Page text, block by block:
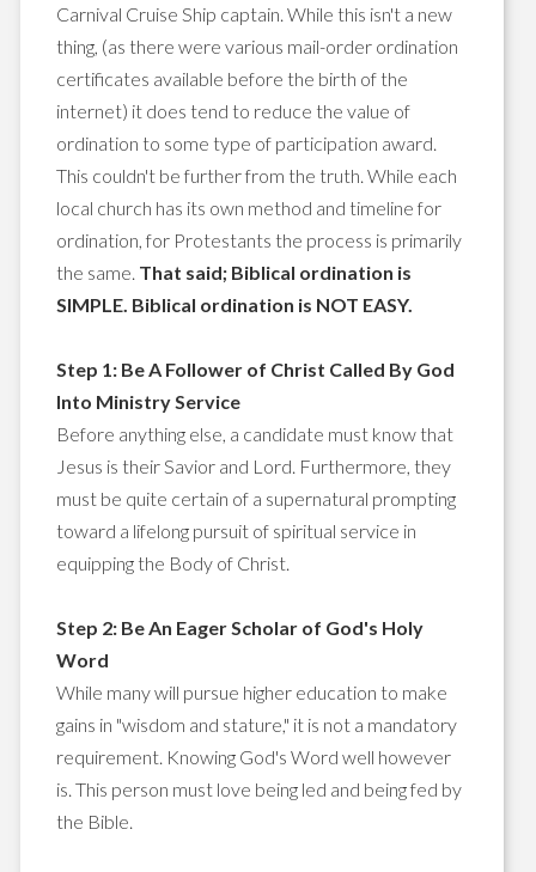
Carnival Cruise Ship captain. While this isn't a new
thing, (as there were various mail-order ordination
certificates available before the birth of the
internet) it does tend to reduce the value of
ordination to some type of participation award.
This couldn't be further from the truth. While each
local church has its own method and timeline for
ordination, for Protestants the process is primarily
the same. That said; Biblical ordination is
SIMPLE. Biblical ordination is NOT EASY.
Step 1: Be A Follower of Christ Called By God
Into Ministry Service
Before anything else, a candidate must know that
Jesus is their Savior and Lord. Furthermore, they
must be quite certain of a supernatural prompting
toward a lifelong pursuit of spiritual service in
equipping the Body of Christ.
Step 2: Be An Eager Scholar of God's Holy
Word
While many will pursue higher education to make
gains in "wisdom and stature," it is not a mandatory
requirement. Knowing God's Word well however
is. This person must love being led and being fed by
the Bible.